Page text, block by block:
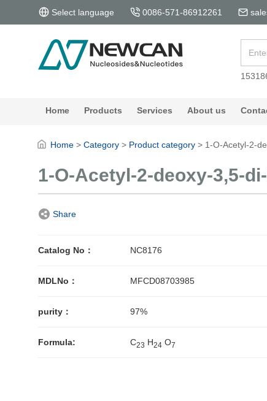
Select language 0086-571-86912261
Home Products Services About us
Home > Category > Product category > 1-O-Acetyl-2-
1-O-Acetyl-2-deoxy-3,5-
Share
Catalog No： NC8176
MDLNo： MFCD08703985
purity： 97%
Formula: C23 H24 O7